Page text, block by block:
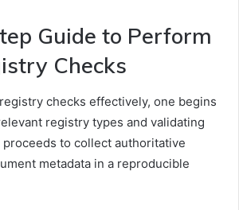
Guide to Perform
Checks
checks effectively, one begins
registry types and validating
proceeds to collect authoritative
metadata in a reproducible